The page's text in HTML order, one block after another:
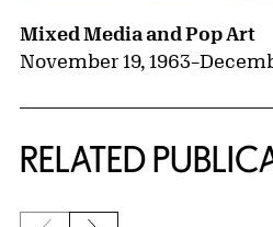
Mixed Media and Pop Art
November 19, 1963–
RELATED